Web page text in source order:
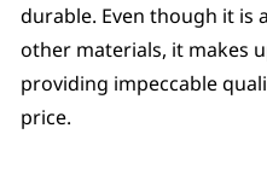
durable. Even though it is
other materials, it makes
providing impeccable
price.